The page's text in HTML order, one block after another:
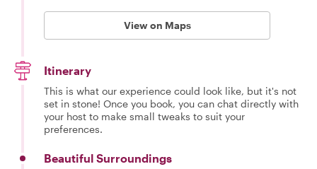
View on Maps
Itinerary
This is what our experience could look like, but it's not
set in stone! Once you book, you can chat directly with
your host to make small tweaks to suit your
preferences.
Beautiful Surroundings